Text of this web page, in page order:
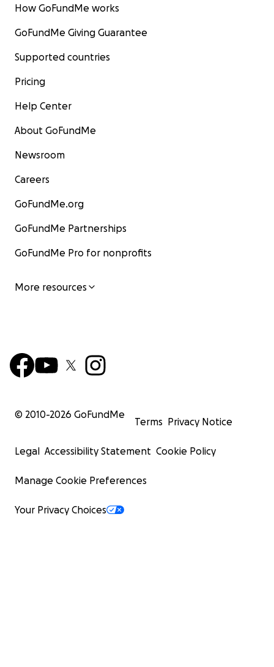
How GoFundMe works
GoFundMe Giving Guarantee
Supported countries
Pricing
Help Center
About GoFundMe
Newsroom
Careers
GoFundMe.org
GoFundMe Partnerships
GoFundMe Pro for nonprofits
More resources
© 2010-2026 GoFundMe
Terms Privacy Notice
Legal Accessibility Statement Cookie Policy
Manage Cookie Preferences
Your Privacy Choices